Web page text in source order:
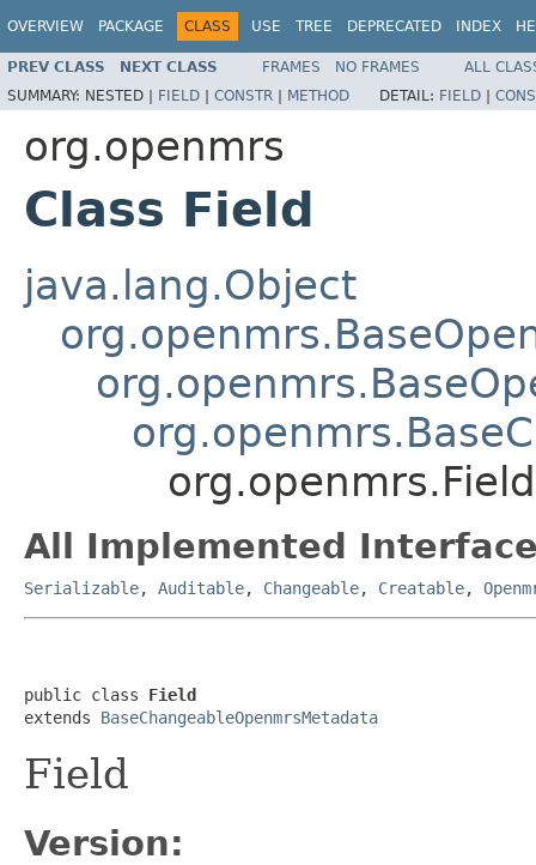
OVERVIEW PACKAGE CLASS USE TREE DEPRECATED INDEX
PREV CLASS NEXT CLASS FRAMES NO FRAMES
ALL
SUMMARY: NESTED | FIELD | CONSTR | METHOD DETAIL: FIELD |
org.openmrs
Class Field
java.lang.Object
org.openmrs.Field
All Implemented
Serializable, Auditable, Changeable, Creatable,
public class Field
extends BaseChangeableOpenmrsMetadata
Field
Version: